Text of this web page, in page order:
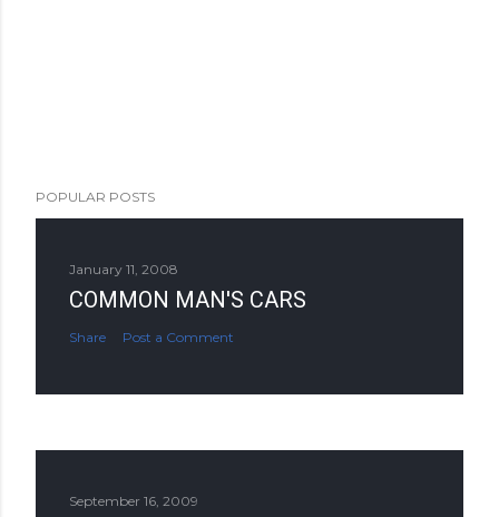
POPULAR POSTS
January 11, 2008
COMMON MAN'S CARS
Share Post a Comment
September 16, 2009